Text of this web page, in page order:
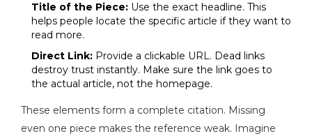
Title of the Piece: Use the exact headline. This
helps people locate the specific article if they want to
read more.
Direct Link: Provide a clickable URL. Dead links
destroy trust instantly. Make sure the link goes to
the actual article, not the homepage.
These elements form a complete citation. Missing
even one piece makes the reference weak. Imagine